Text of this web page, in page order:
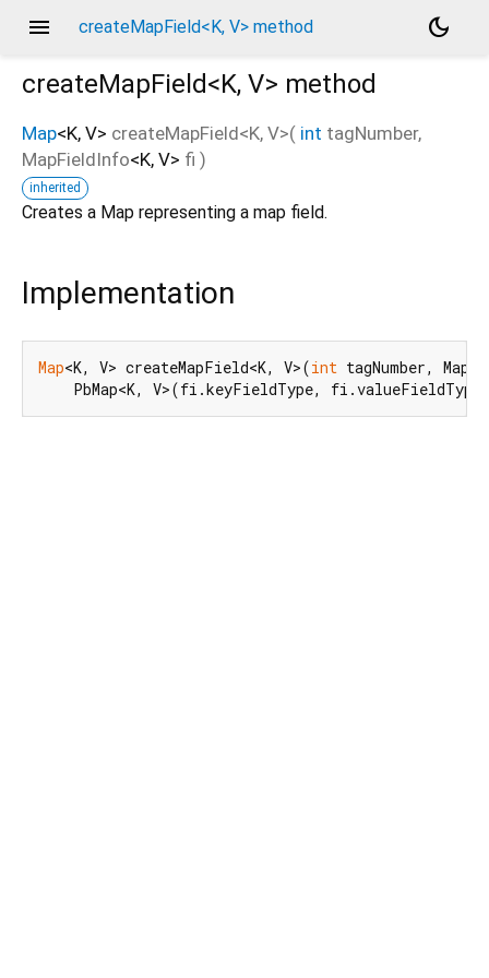
menu createMapField<K, V> method
dark_mode
createMapField<K, V> method
Map<K, V> createMapField<K, V>( int tagNumber,
MapFieldInfo<K, V> fi )
inherited
Creates a Map representing a map field.
Implementation
Map<K, V> createMapField<K, V>(int tagNumber,
PbMap<K, V>(fi.keyFieldType,